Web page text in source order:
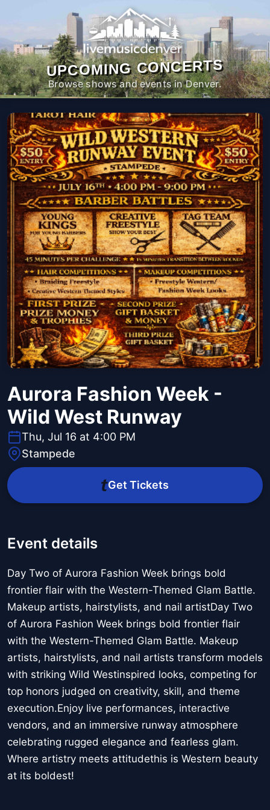
UPCOMING CONCERTS
Browse shows and events in Denver.
Aurora Fashion Week -
Wild West Runway
Thu, Jul 16 at 4:00 PM
Stampede
Get Tickets
Event details
Day Two of Aurora Fashion Week brings bold
frontier flair with the Western-Themed Glam Battle.
Makeup artists, hairstylists, and nail artistDay Two
of Aurora Fashion Week brings bold frontier flair
with the Western-Themed Glam Battle. Makeup
artists, hairstylists, and nail artists transform models
with striking Wild Westinspired looks, competing for
top honors judged on creativity, skill, and theme
execution.Enjoy live performances, interactive
vendors, and an immersive runway atmosphere
celebrating rugged elegance and fearless glam.
Where artistry meets attitudethis is Western beauty
at its boldest!